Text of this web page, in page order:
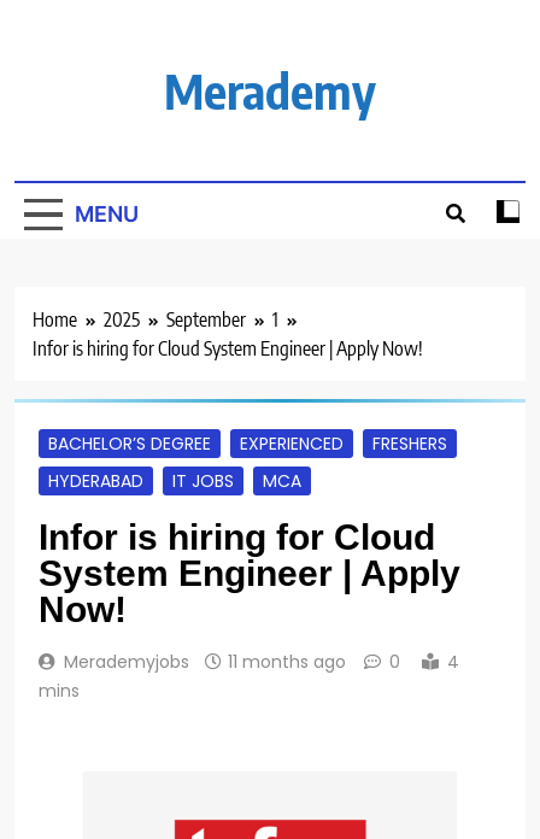
Merademy
MENU
Home 2025 September
1
Infor is hiring for Cloud System Engineer | Apply Now!
BACHELOR’S DEGREE EXPERIENCED
FRESHERS
HYDERABAD
IT JOBS MCA
Infor is hiring for Cloud
System Engineer | Apply
Now!
Merademyjobs 11 months ago 0
4
mins